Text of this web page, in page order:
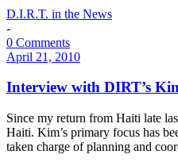
D.I.R.T. in the News
-
0 Comments
April 21, 2010
Interview with DIRT’s
Since my return from Haiti late
Haiti. Kim’s primary focus has
taken charge of planning and